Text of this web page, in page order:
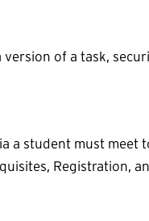
version of a task,
a student must
Registration,